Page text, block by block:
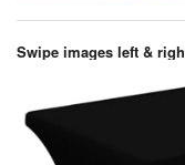
Swipe images left &